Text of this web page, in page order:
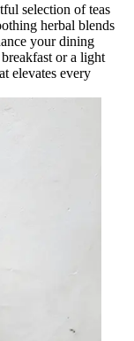
selection of teas
herbal blends
your dining
or a light
elevates every